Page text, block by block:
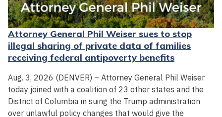
Attorney General Phil Weiser sues to stop
illegal sharing of private data of families
receiving federal antipoverty benefits
Aug. 3, 2026 (DENVER) – Attorney General Phil Weiser
today joined with a coalition of 23 other states and the
District of Columbia in suing the Trump administration
over unlawful policy changes that would give the